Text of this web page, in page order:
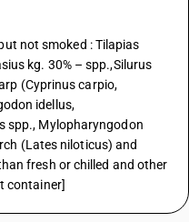
not smoked : Tilapias
kg. 30% – spp.,Silurus
(Cyprinus carpio,
idellus,
spp., Mylopharyngodon
(Lates niloticus) and
fresh or chilled and other
container]